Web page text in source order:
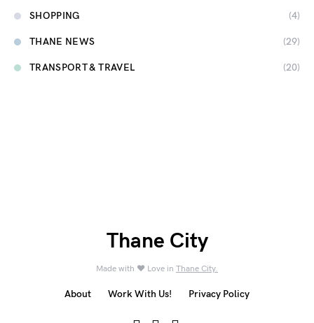
SHOPPING (4)
THANE NEWS (29)
TRANSPORT & TRAVEL (20)
Thane City
Made with ❤️ Love in Thane City.
About Work With Us! Privacy Policy